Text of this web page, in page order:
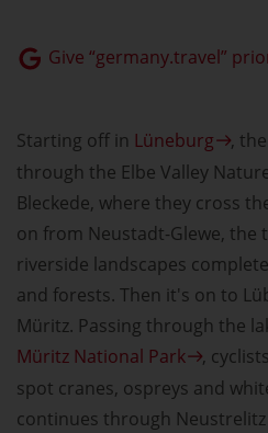
Give “germany.travel”
Starting off in Lüneburg
,
through the Elbe Valley
Bleckede, where they cross
on from Neustadt-Glewe,
riverside landscapes
and forests. Then it's on to
Müritz. Passing through the
Müritz National Park
,
spot cranes, ospreys and
continues through